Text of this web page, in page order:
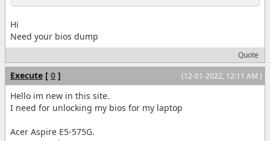
Hi
Need your bios dump
Quote
(12-01-2022, 12:11 AM )
Execute [ 0 ]
Hello im new in this site.
I need for unlocking my bios for my laptop
Acer Aspire E5-575G.